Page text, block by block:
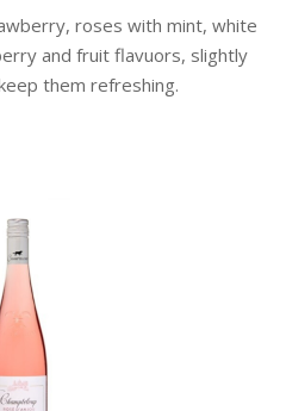
roses with mint, white
and fruit flavuors, slightly
them refreshing.